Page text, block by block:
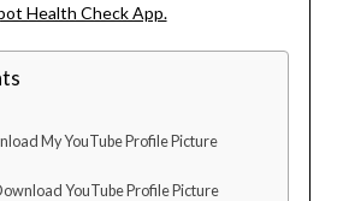
Health Check App.
My YouTube Profile Picture
YouTube Profile Picture